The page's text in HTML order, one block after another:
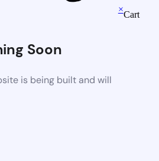
Soon
is being built and will
×
Cart